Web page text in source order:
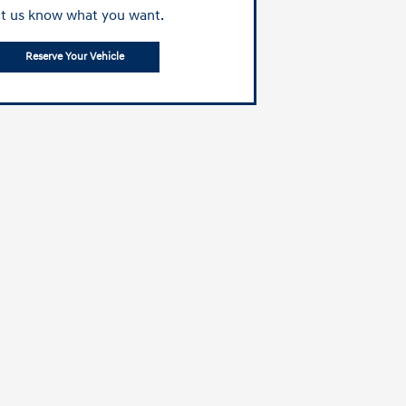
us know what you want.
Reserve Your Vehicle